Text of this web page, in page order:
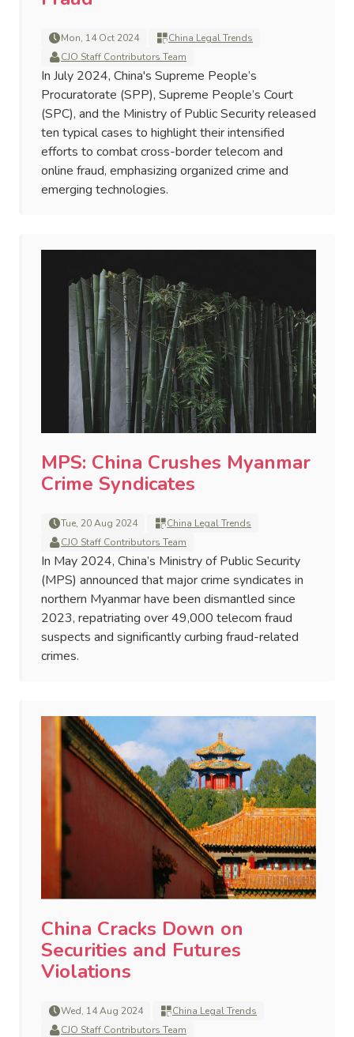
Mon, 14 Oct 2024
China Legal Trends
CJO Staff Contributors Team
In July 2024, China's Supreme People’s
Procuratorate (SPP), Supreme People’s Court
(SPC), and the Ministry of Public Security released
ten typical cases to highlight their intensified
efforts to combat cross-border telecom and
online fraud, emphasizing organized crime and
emerging technologies.
MPS: China Crushes Myanmar
Crime Syndicates
Tue, 20 Aug 2024
China Legal Trends
CJO Staff Contributors Team
In May 2024, China’s Ministry of Public Security
(MPS) announced that major crime syndicates in
northern Myanmar have been dismantled since
2023, repatriating over 49,000 telecom fraud
suspects and significantly curbing fraud-related
crimes.
China Cracks Down on
Securities and Futures
Violations
Wed, 14 Aug 2024
China Legal Trends
CJO Staff Contributors Team